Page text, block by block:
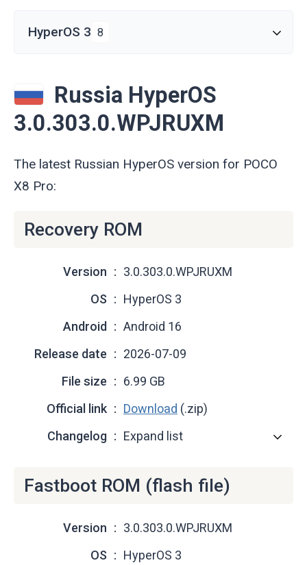
HyperOS 3 8
Russia HyperOS
3.0.303.0.WPJRUXM
The latest Russian HyperOS version for POCO
X8 Pro:
Recovery ROM
Version
3.0.303.0.WPJRUXM
OS
HyperOS 3
Android
Android 16
Release date
2026-07-09
File size
6.99 GB
Official link
Download (.zip)
Changelog
Expand list
Fastboot ROM (flash file)
Version
3.0.303.0.WPJRUXM
OS
HyperOS 3